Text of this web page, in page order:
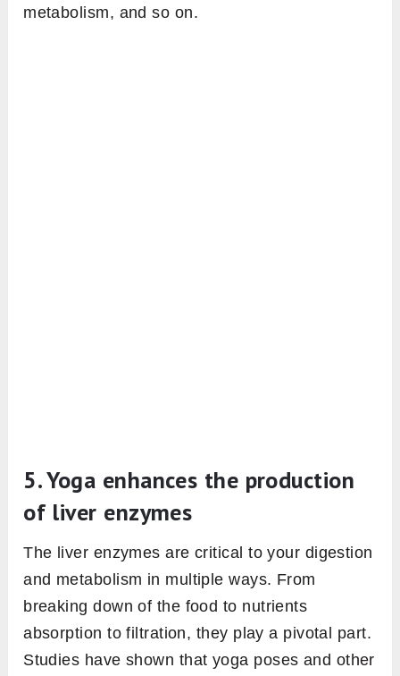
metabolism, and so on.
5. Yoga enhances the production
of liver enzymes
The liver enzymes are critical to your digestion
and metabolism in multiple ways. From
breaking down of the food to nutrients
absorption to filtration, they play a pivotal part.
Studies have shown that yoga poses and other